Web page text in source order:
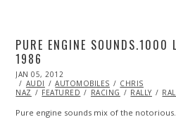
PURE ENGINE SOUNDS.1000
1986
POSTED
ON
JAN 05, 2012
24,
2013
AUDI AUTOMOBILES
CHRIS
NAZ
FEATURED RACING RALLY
Pure engine sounds mix of the notorious…